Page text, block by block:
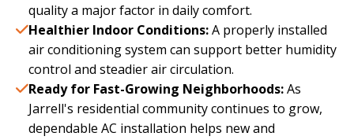
quality a major factor in daily comfort.
Healthier Indoor Conditions:A properly installed
air conditioning system can support better humidity
control and steadier air circulation.
Ready for Fast-Growing Neighborhoods:As
Jarrell's residential community continues to grow,
dependable AC installation helps new and